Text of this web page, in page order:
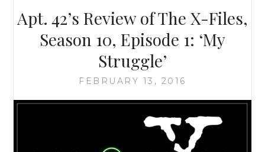
Apt. 42’s Review of The X-Files,
Season 10, Episode 1: ‘My
Struggle’
FEBRUARY 13, 2016